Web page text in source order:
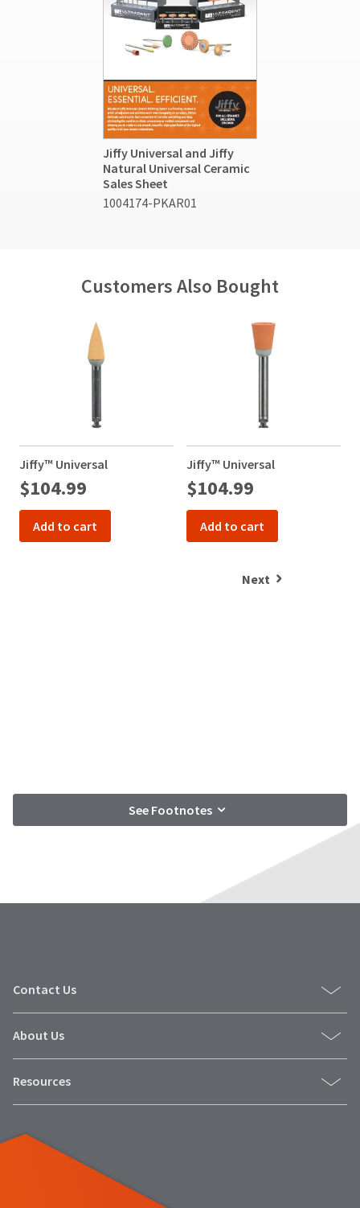
Jiffy Universal and Jiffy
Natural Universal Ceramic
Sales Sheet
1004174-PKAR01
Customers Also Bought
Jiffy™ Universal
$104.99
Add to cart
Jiffy™ Universal
$104.99
Add to cart
Next
See Footnotes
Contact Us
About Us
Resources